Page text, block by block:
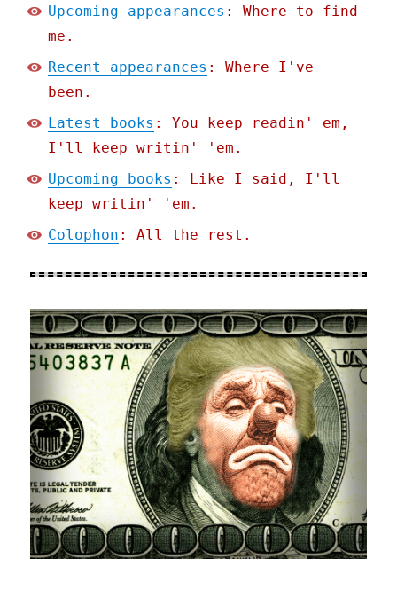
Upcoming appearances : Where to find
me.
Recent appearances : Where I've
been.
Latest books : You keep readin' em,
I'll keep writin' 'em.
Upcoming books : Like I said, I'll
keep writin' 'em.
Colophon : All the rest.